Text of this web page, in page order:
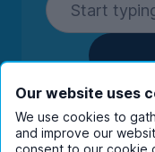
By entering
you're
Our website uses
We use cookies to
and improve our